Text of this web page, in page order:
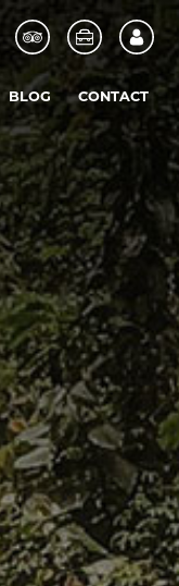
BLOG CONTACT